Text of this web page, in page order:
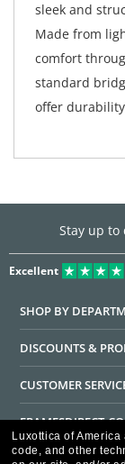
sleek and
Made from
comfort
standard
offer
Stay up to
Excellent
SHOP BY
DISCOUNTS &
CUSTOMER
HELPFUL
Luxottica of
code, and other